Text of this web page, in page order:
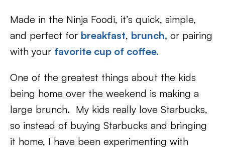
Made in the Ninja Foodi, it’s quick, simple,
and perfect for breakfast, brunch, or pairing
with your favorite cup of coffee.
One of the greatest things about the kids
being home over the weekend is making a
large brunch. My kids really love Starbucks,
so instead of buying Starbucks and bringing
it home, I have been experimenting with